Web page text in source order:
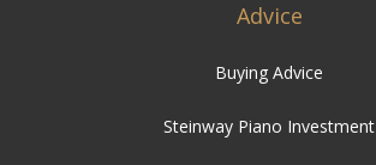
Advice
Buying Advice
Steinway Piano Investment